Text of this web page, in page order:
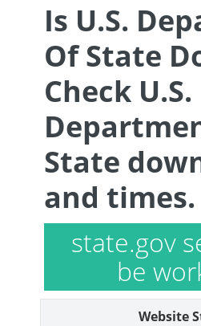
Is U.S.
Of State
Check U.S.
State
and times.
state.gov
be
Website